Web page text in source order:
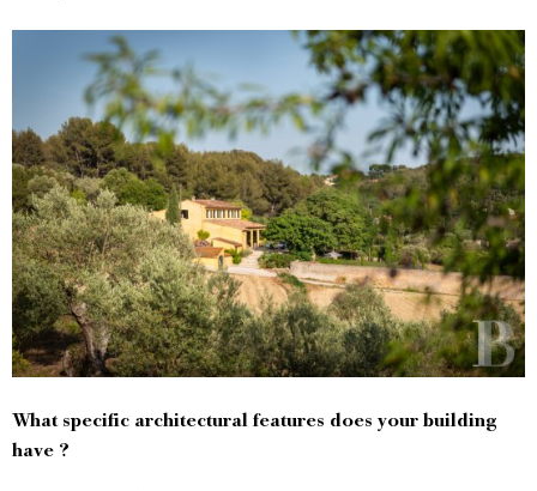
What specific architectural features does your building
have ?